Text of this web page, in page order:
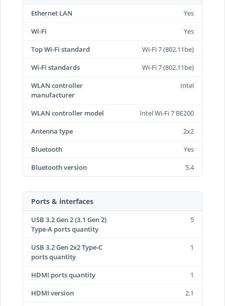
Ethernet LAN
Yes
Wi-Fi
Yes
Top Wi-Fi standard
Wi-Fi 7 (802.11be)
Wi-Fi standards
Wi-Fi 7 (802.11be)
WLAN controller
manufacturer
Intel
WLAN controller model
Intel Wi-Fi 7 BE200
Antenna type
2x2
Bluetooth
Yes
Bluetooth version
5.4
Ports & interfaces
USB 3.2 Gen 2 (3.1 Gen 2)
Type-A ports quantity
5
USB 3.2 Gen 2x2 Type-C
ports quantity
1
HDMI ports quantity
1
HDMI version
2.1